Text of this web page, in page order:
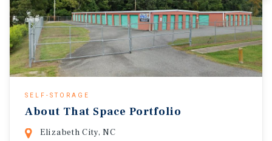
SELF-STORAGE
About That Space Portfolio
Elizabeth City, NC